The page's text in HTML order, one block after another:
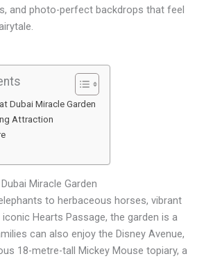
and photo-perfect backdrops that feel
Dubai Miracle Garden
Attraction
Miracle Garden
to herbaceous horses, vibrant
Hearts Passage, the garden is a
can also enjoy the Disney Avenue,
18-metre-tall Mickey Mouse topiary, a